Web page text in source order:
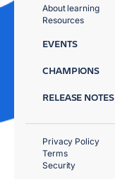
About learning
Resources
EVENTS
CHAMPIONS
RELEASE NOTES
Privacy Policy
Terms
Security